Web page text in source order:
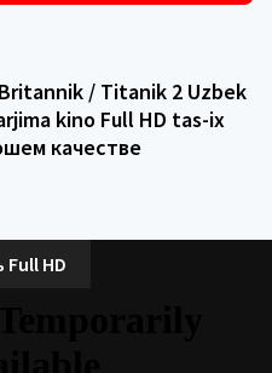
/ Titanik 2 Uzbek
kino Full HD tas-ix
качестве
HD